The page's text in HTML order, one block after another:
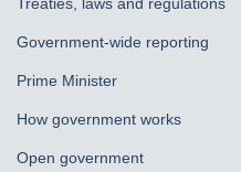
Government-wide reporting
Prime Minister
How government works
Open government